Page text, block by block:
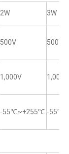
2W 3W
500V 500V
1,000V 1,000V
-55℃~+255℃ -